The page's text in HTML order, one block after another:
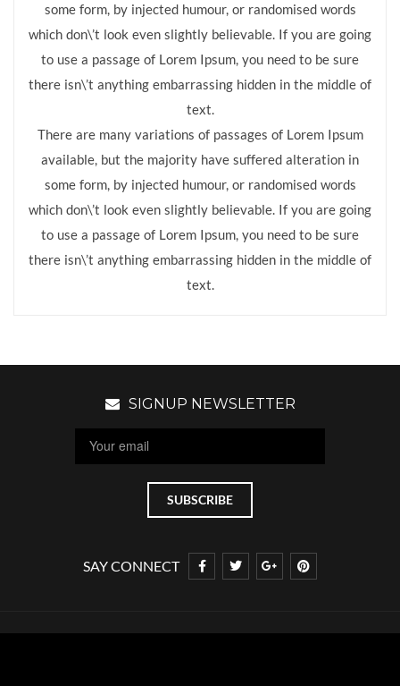
some form, by injected humour, or randomised words
which don\’t look even slightly believable. If you are going
to use a passage of Lorem Ipsum, you need to be sure
there isn\’t anything embarrassing hidden in the middle of
text.
There are many variations of passages of Lorem Ipsum
available, but the majority have suffered alteration in
some form, by injected humour, or randomised words
which don\’t look even slightly believable. If you are going
to use a passage of Lorem Ipsum, you need to be sure
there isn\’t anything embarrassing hidden in the middle of
text.
SIGNUP NEWSLETTER
SAY CONNECT